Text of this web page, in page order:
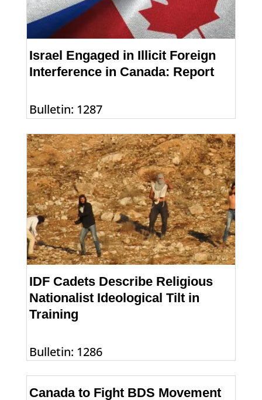
Israel Engaged in Illicit Foreign
Interference in Canada: Report
Bulletin: 1287
IDF Cadets Describe Religious
Nationalist Ideological Tilt in
Training
Bulletin: 1286
Canada to Fight BDS Movement